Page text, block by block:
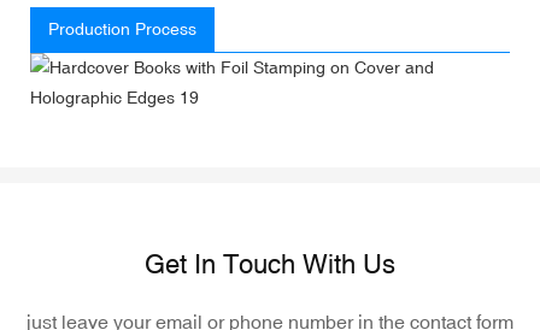
Production Process
Get In Touch With Us
just leave your email or phone number in the contact form